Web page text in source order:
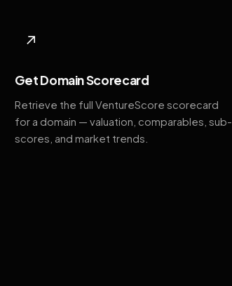
↗
Get Domain Scorecard
Retrieve the full VentureScore scorecard
for a domain — valuation, comparables, sub-
scores, and market trends.